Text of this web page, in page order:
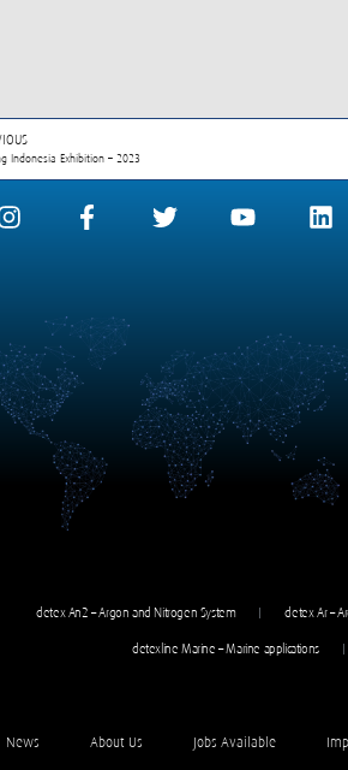
Indonesia Exhibition – 2023
detex An2 – Argon and Nitrogen System detex Ar –
detexline Marine – Marine applications
News About Us Jobs Available